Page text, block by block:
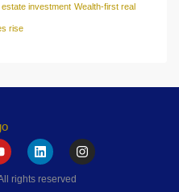
investment Wealth-first real
rise
rights reserved